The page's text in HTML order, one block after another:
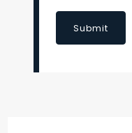
Submit